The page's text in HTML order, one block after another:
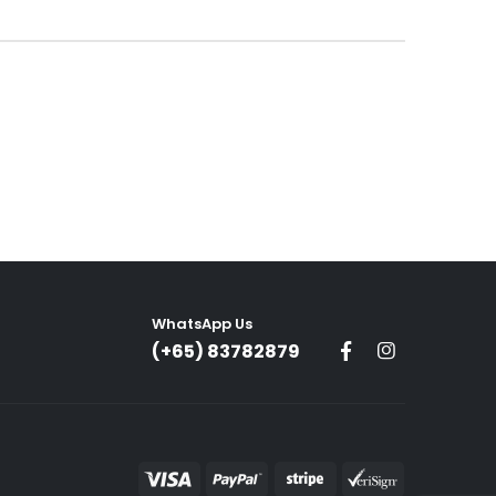
WhatsApp Us
(+65) 83782879